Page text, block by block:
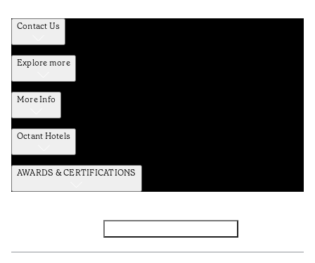
Contact Us
Explore more
More Info
Octant Hotels
AWARDS & CERTIFICATIONS